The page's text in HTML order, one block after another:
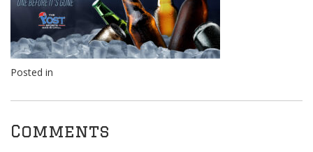
Posted in
Comments